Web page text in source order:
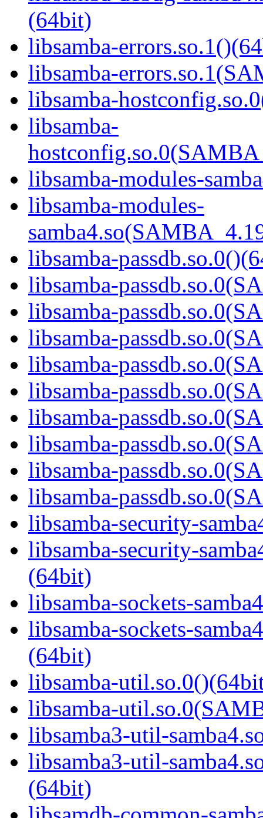
(64bit)
libsamba-
libsamba-
libsamba-
libsamba-
libsamba-modules-
libsamba-modules-
libsamba-
libsamba-
libsamba-
libsamba-
libsamba-
libsamba-
libsamba-
libsamba-
libsamba-
libsamba-
libsamba-security-
libsamba-security-
(64bit)
libsamba-sockets-
libsamba-sockets-
(64bit)
libsamba-
libsamba-
libsamba3-util-
libsamba3-util-
(64bit)